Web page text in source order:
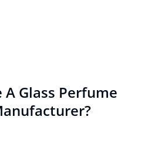
A Glass Perfume